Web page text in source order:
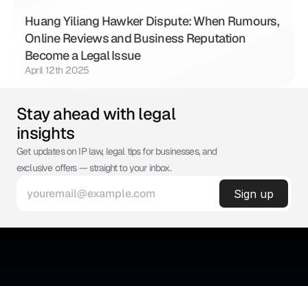
Huang Yiliang Hawker Dispute: When Rumours,
Online Reviews and Business Reputation
Become a Legal Issue
April 12th 2025
Stay ahead with legal
insights
Get updates on IP law, legal tips for businesses, and
exclusive offers — straight to your inbox.
ABSOLUTE IP©